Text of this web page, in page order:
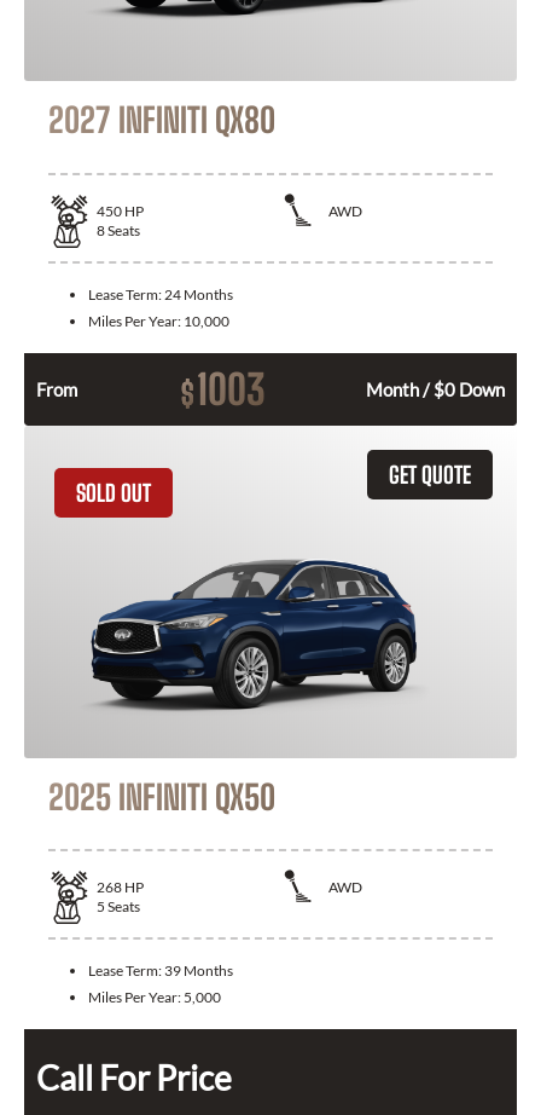
2027 INFINITI QX80
450 HP
AWD
8Seats
Lease Term: 24 Months
Miles Per Year: 10,000
From $1003 Month / $0 Down
GET QUOTE
SOLD OUT
2025 INFINITI QX50
268 HP
AWD
5 Seats
Lease Term: 39 Months
Miles Per Year: 5,000
Call For Price